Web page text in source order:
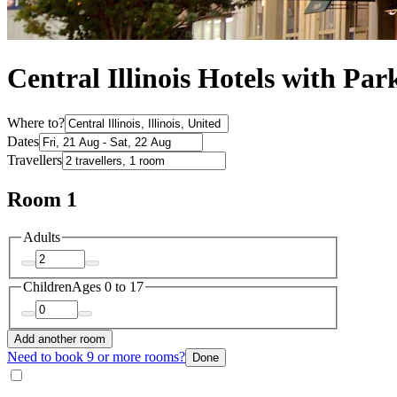
Central Illinois Hotels with
Where to?
Dates
Travellers
Room 1
Adults
ChildrenAges 0 to 17
Add another room
Need to book 9 or more rooms? Done